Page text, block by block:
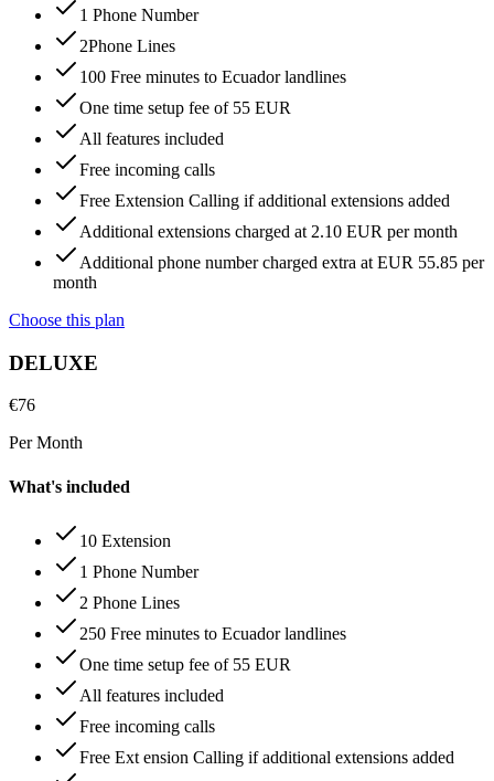
1 Phone Number
2Phone Lines
100 Free minutes to Ecuador landlines
One time setup fee of 55 EUR
All features included
Free incoming calls
Free Extension Calling if additional extensions added
Additional extensions charged at 2.10 EUR per month
Additional phone number charged extra at EUR 55.85 per
month
Choose this plan
DELUXE
€76
Per Month
What's included
10 Extension
1 Phone Number
2 Phone Lines
250 Free minutes to Ecuador landlines
One time setup fee of 55 EUR
All features included
Free incoming calls
Free Ext ension Calling if additional extensions added